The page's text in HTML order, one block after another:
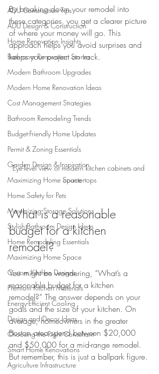
ADU Construction Tips
ADU Design & Construction
Home Renovation Insights
Bathroom Renovation Stories
Modern Bathroom Upgrades
Modern Home Renovation Ideas
Cost Management Strategies
Bathroom Remodeling Trends
Budget-Friendly Home Updates
Permit & Zoning Essentials
Garden Design & Inspiration
Maximizing Home Space
Home Safety for Pets
Maximizing Storage Solutions
Stylish Bathroom Design Ideas
Home Remodeling Essentials
Maximizing Home Space
Custom Kitchen Designs
Premium Kitchen Materials
Energy-Efficient Cooling
Design and Decor Ideas
Choosing the Right Consultant
Smart Home Renovations
Agriculture Infrastructure
By breaking down your remodel into
these categories, you get a clearer picture
of where your money will go. This
approach helps you avoid surprises and
keeps your project on track.
Eye-level view of modern kitchen cabinets and
countertops
What is a reasonable
budget for a kitchen
remodel?
You might be wondering, “What’s a
reasonable budget for a kitchen
remodel?” The answer depends on your
goals and the size of your kitchen. On
average, homeowners in the greater
Boston area spend between $20,000
and $50,000 for a mid-range remodel.
But remember, this is just a ballpark figure.